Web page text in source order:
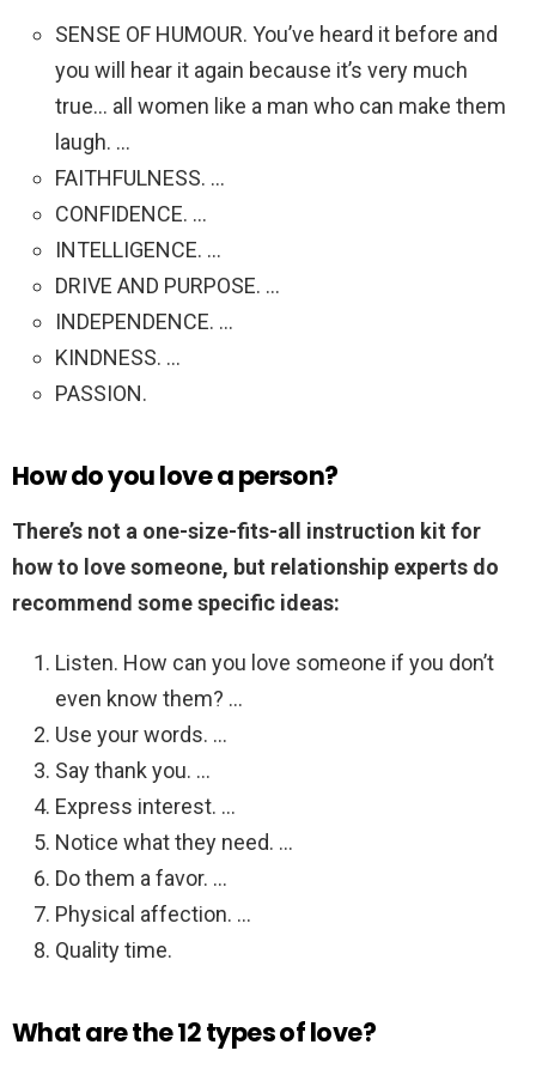
SENSE OF HUMOUR. You’ve heard it before and
you will hear it again because it’s very much
true… all women like a man who can make them
laugh. …
FAITHFULNESS. …
CONFIDENCE. …
INTELLIGENCE. …
DRIVE AND PURPOSE. …
INDEPENDENCE. …
KINDNESS. …
PASSION.
How do you love a person?
There’s not a one-size-fits-all instruction kit for
how to love someone, but relationship experts do
recommend some specific ideas:
Listen. How can you love someone if you don’t
even know them? …
Use your words. …
Say thank you. …
Express interest. …
Notice what they need. …
Do them a favor. …
Physical affection. …
Quality time.
What are the 12 types of love?